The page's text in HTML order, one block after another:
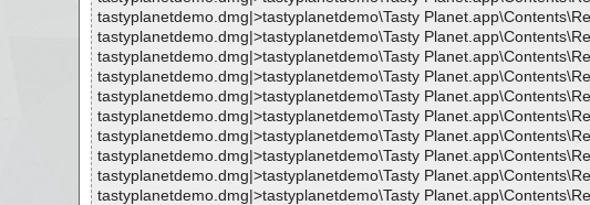
tastyplanetdemo.dmg|>tastyplanetdemo\Tasty
tastyplanetdemo.dmg|>tastyplanetdemo\Tasty
tastyplanetdemo.dmg|>tastyplanetdemo\Tasty
tastyplanetdemo.dmg|>tastyplanetdemo\Tasty
tastyplanetdemo.dmg|>tastyplanetdemo\Tasty
tastyplanetdemo.dmg|>tastyplanetdemo\Tasty
tastyplanetdemo.dmg|>tastyplanetdemo\Tasty
tastyplanetdemo.dmg|>tastyplanetdemo\Tasty
tastyplanetdemo.dmg|>tastyplanetdemo\Tasty
tastyplanetdemo.dmg|>tastyplanetdemo\Tasty